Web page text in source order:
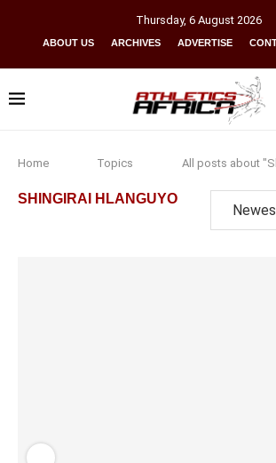
Thursday, 6 August 2026
ABOUT US ARCHIVES ADVERTISE
Home Topics All posts about
SHINGIRAI HLANGUYO